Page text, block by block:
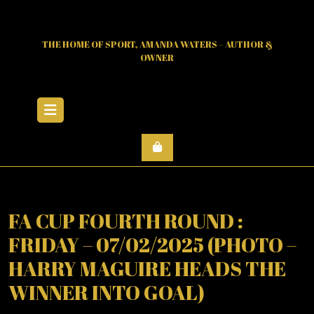
THE HOME OF SPORT, AMANDA WATERS – AUTHOR &
OWNER
FA CUP FOURTH ROUND :
FRIDAY – 07/02/2025 (PHOTO –
HARRY MAGUIRE HEADS THE
WINNER INTO GOAL)